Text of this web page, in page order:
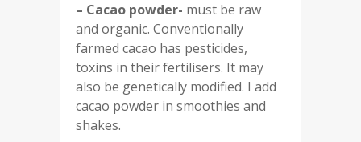
– Cacao powder- must be raw
and organic. Conventionally
farmed cacao has pesticides,
toxins in their fertilisers. It may
also be genetically modified. I add
cacao powder in smoothies and
shakes.